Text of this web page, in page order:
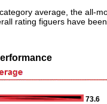
average, the all-
rating figuers have
73.6